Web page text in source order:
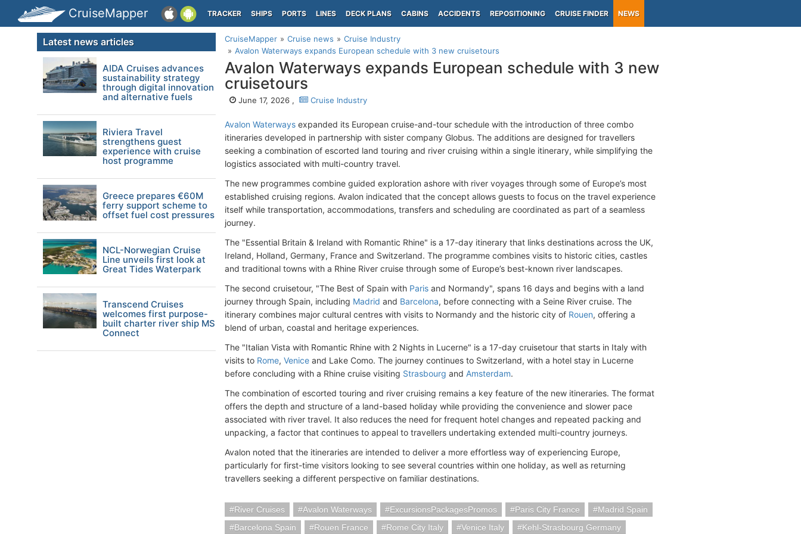
CruiseMapper TRACKER SHIPS PORTS LINES DECK PLANS CABINS ACCIDENTS REPOSITIONING CRUISE FINDER NEWS
CruiseMapper Cruise news
Cruise Industry
Avalon Waterways expands European schedule with 3 new cruisetours
Avalon Waterways expands European schedule with 3 new
cruisetours
June 17, 2026 , Cruise Industry
Avalon Waterways expanded its European cruise-and-tour schedule with the introduction of three combo
itineraries developed in partnership with sister company Globus. The additions are designed for travellers
seeking a combination of escorted land touring and river cruising within a single itinerary, while simplifying the
logistics associated with multi-country travel.
The new programmes combine guided exploration ashore with river voyages through some of Europe’s most
established cruising regions. Avalon indicated that the concept allows guests to focus on the travel experience
itself while transportation, accommodations, transfers and scheduling are coordinated as part of a seamless
journey.
The "Essential Britain & Ireland with Romantic Rhine" is a 17-day itinerary that links destinations across the UK,
Ireland, Holland, Germany, France and Switzerland. The programme combines visits to historic cities, castles
and traditional towns with a Rhine River cruise through some of Europe’s best-known river landscapes.
The second cruisetour, "The Best of Spain with Paris and Normandy", spans 16 days and begins with a land
journey through Spain, including Madrid and Barcelona, before connecting with a Seine River cruise. The
itinerary combines major cultural centres with visits to Normandy and the historic city of Rouen, offering a
blend of urban, coastal and heritage experiences.
The "Italian Vista with Romantic Rhine with 2 Nights in Lucerne" is a 17-day cruisetour that starts in Italy with
visits to Rome, Venice and Lake Como. The journey continues to Switzerland, with a hotel stay in Lucerne
before concluding with a Rhine cruise visiting Strasbourg and Amsterdam.
The combination of escorted touring and river cruising remains a key feature of the new itineraries. The format
offers the depth and structure of a land-based holiday while providing the convenience and slower pace
associated with river travel. It also reduces the need for frequent hotel changes and repeated packing and
unpacking, a factor that continues to appeal to travellers undertaking extended multi-country journeys.
Avalon noted that the itineraries are intended to deliver a more effortless way of experiencing Europe,
particularly for first-time visitors looking to see several countries within one holiday, as well as returning
travellers seeking a different perspective on familiar destinations.
River Cruises Avalon Waterways ExcursionsPackagesPromos Paris City France
Madrid Spain
Barcelona Spain
Rouen France Rome City Italy Venice Italy
Kehl-Strasbourg Germany
Latest news articles
AIDA Cruises advances
sustainability strategy
through digital innovation
and alternative fuels
Riviera Travel
strengthens guest
experience with cruise
host programme
Greece prepares €60M
ferry support scheme to
offset fuel cost pressures
NCL-Norwegian Cruise
Line unveils first look at
Great Tides Waterpark
Transcend Cruises
welcomes first purpose-
built charter river ship MS
Connect